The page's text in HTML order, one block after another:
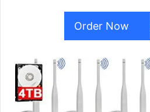
Order Now